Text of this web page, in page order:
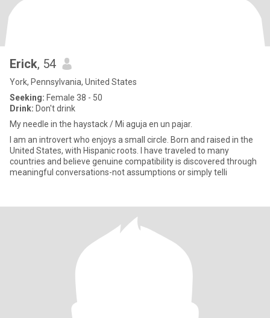
Erick, 54
York, Pennsylvania, United States
Seeking: Female 38 - 50
Drink: Don't drink
My needle in the haystack / Mi aguja en un pajar.
I am an introvert who enjoys a small circle. Born and raised in the
United States, with Hispanic roots. I have traveled to many
countries and believe genuine compatibility is discovered through
meaningful conversations-not assumptions or simply telli